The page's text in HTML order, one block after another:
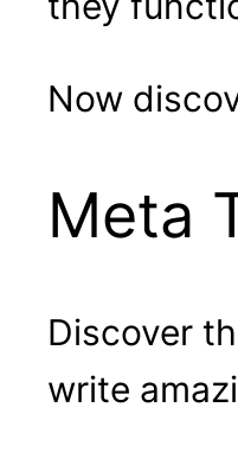
Now
Meta
Discover
write